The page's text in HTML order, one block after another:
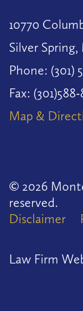
10770
Silver Spring,
Phone: (301)
Fax: (301)588-
Map &
© 2026
reserved.
Disclaimer
Law Firm